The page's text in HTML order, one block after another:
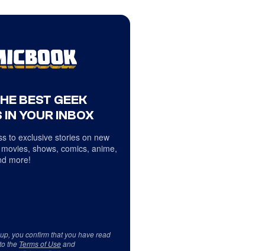
BEST GEEK
IN YOUR INBOX
to exclusive stories on new
shows, comics, anime,
more!
you confirm that you have read
the Terms of Useand